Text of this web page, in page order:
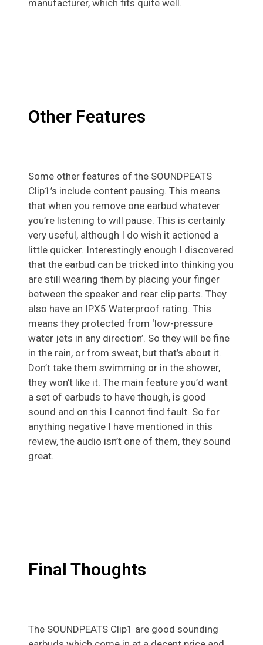
manufacturer, which fits quite well.
Other Features
Some other features of the SOUNDPEATS
Clip1’s include content pausing. This means
that when you remove one earbud whatever
you’re listening to will pause. This is certainly
very useful, although I do wish it actioned a
little quicker. Interestingly enough I discovered
that the earbud can be tricked into thinking you
are still wearing them by placing your finger
between the speaker and rear clip parts. They
also have an IPX5 Waterproof rating. This
means they protected from ‘low-pressure
water jets in any direction’. So they will be fine
in the rain, or from sweat, but that’s about it.
Don’t take them swimming or in the shower,
they won’t like it. The main feature you’d want
a set of earbuds to have though, is good
sound and on this I cannot find fault. So for
anything negative I have mentioned in this
review, the audio isn’t one of them, they sound
great.
Final Thoughts
The SOUNDPEATS Clip1 are good sounding